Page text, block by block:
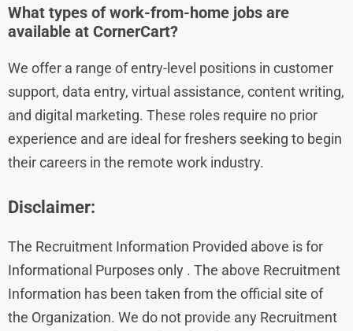
What types of work-from-home jobs are
available at CornerCart?
We offer a range of entry-level positions in customer
support, data entry, virtual assistance, content writing,
and digital marketing. These roles require no prior
experience and are ideal for freshers seeking to begin
their careers in the remote work industry.
Disclaimer:
The Recruitment Information Provided above is for
Informational Purposes only . The above Recruitment
Information has been taken from the official site of
the Organization. We do not provide any Recruitment